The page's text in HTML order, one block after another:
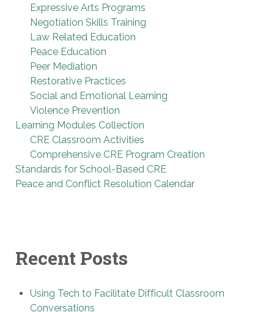
Expressive Arts Programs
Negotiation Skills Training
Law Related Education
Peace Education
Peer Mediation
Restorative Practices
Social and Emotional Learning
Violence Prevention
Learning Modules Collection
CRE Classroom Activities
Comprehensive CRE Program Creation
Standards for School-Based CRE
Peace and Conflict Resolution Calendar
Recent Posts
Using Tech to Facilitate Difficult Classroom
Conversations